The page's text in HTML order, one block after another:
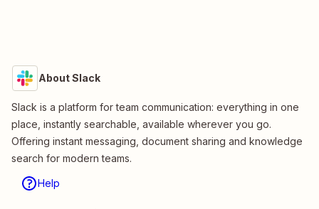
About Slack
Slack is a platform for team communication: everything in one
place, instantly searchable, available wherever you go.
Offering instant messaging, document sharing and knowledge
search for modern teams.
Help